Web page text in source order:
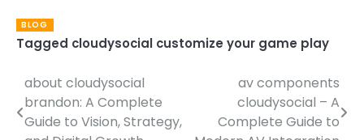
BLOG
Tagged cloudysocial customize your game play
Post
navigation
about cloudysocial
brandon: A Complete
Guide to Vision, Strategy,
av components
cloudysocial – A
Complete Guide to